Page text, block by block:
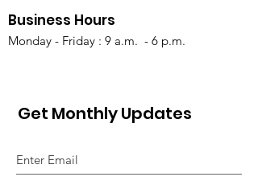
Business Hours
Monday - Friday : 9 a.m. - 6 p.m.
Get Monthly Updates